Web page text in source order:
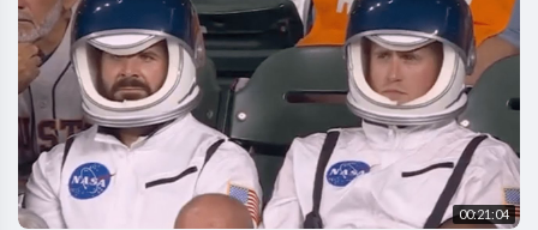
00:21:04